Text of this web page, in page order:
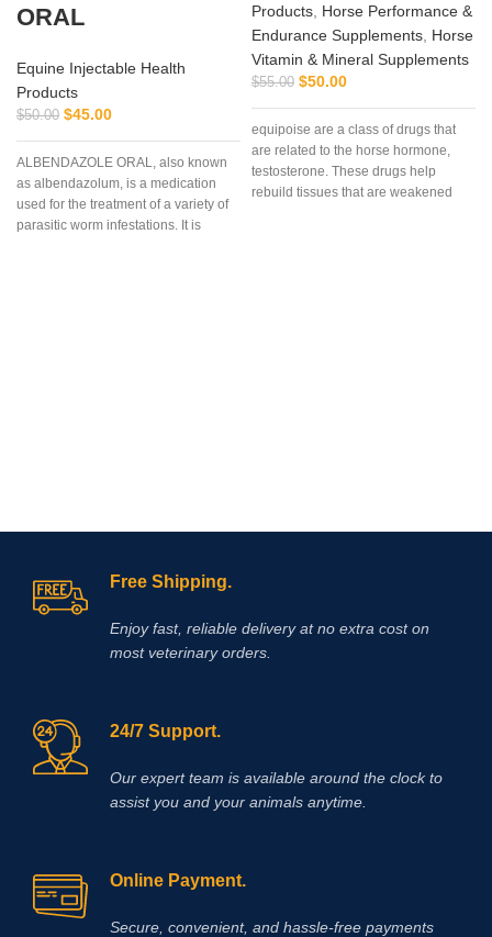
ORAL
Equine Injectable Health
Products
$50.00 $45.00
ALBENDAZOLE ORAL, also known
as albendazolum, is a medication
used for the treatment of a variety of
parasitic worm infestations. It is
Products Horse Performance &
Endurance Supplements Horse
Vitamin & Mineral Supplements
$55.00 $50.00
equipoise are a class of drugs that
are related to the horse hormone,
testosterone. These drugs help
rebuild tissues that are weakened
Free Shipping.
Enjoy fast, reliable delivery at no extra cost on
most veterinary orders.
24/7 Support.
Our expert team is available around the clock to
assist you and your animals anytime.
Online Payment.
Secure, convenient, and hassle‑free payments